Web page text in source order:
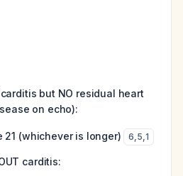
but NO residual heart
on echo):
21 (whichever is longer) 6,5,1
carditis: